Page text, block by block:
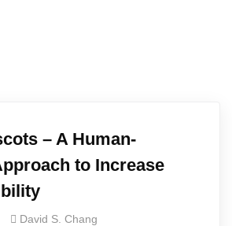
– A Human-
to Increase
David S. Chang